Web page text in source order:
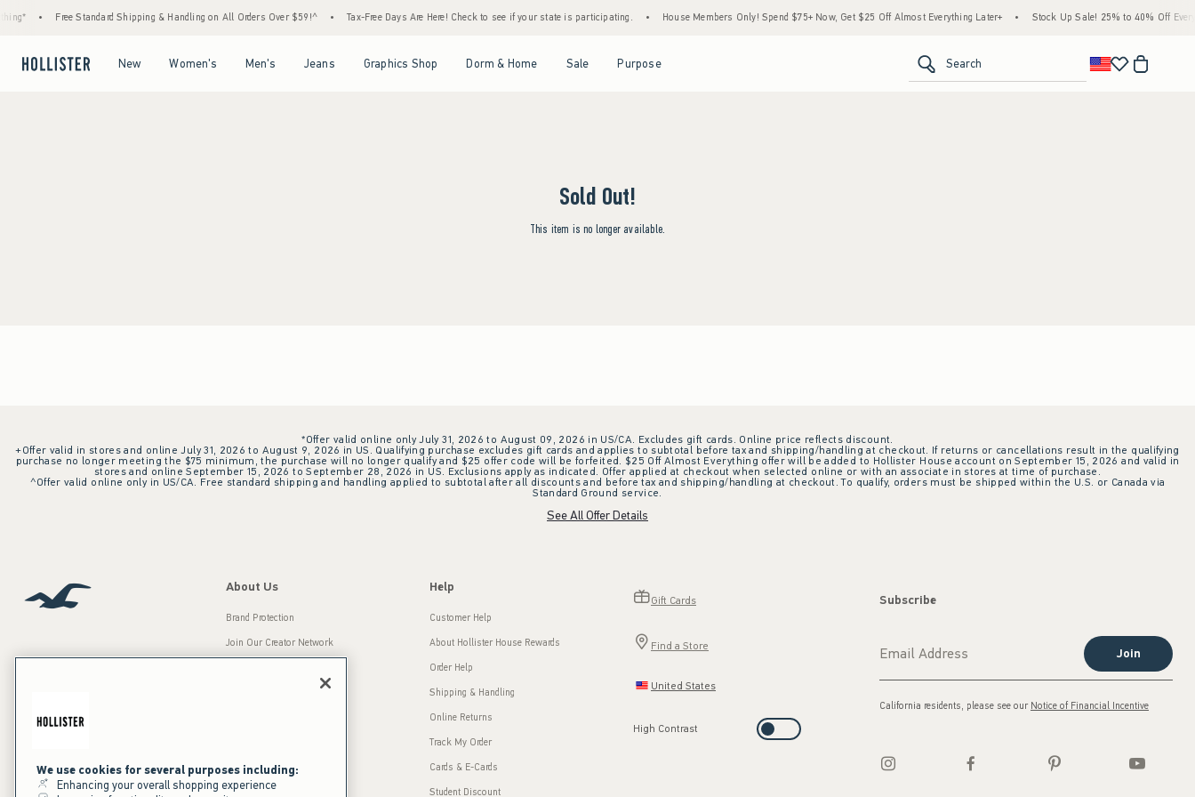
Free Standard Shipping & Handling on All Orders Over $59!^ Tax-Free Days Are Here! Check to see if your state is participating. House Members Only! Spend $75+ Now, Get $25 Off Almost Everything Later+ Stock Up Sale! 25% to 40% Off
New Women's Men's Jeans Graphics Shop Dorm & Home Sale Purpose Search
Sold Out!
This item is no longer available.
*Offer valid online only July 31, 2026 to August 09, 2026 in US/CA. Excludes gift cards. Online price reflects discount.
+Offer valid in stores and online July 31, 2026 to August 9, 2026 in US. Qualifying purchase excludes gift cards and applies to subtotal before tax and shipping/handling at checkout. If returns or cancellations result in the qualifying
purchase no longer meeting the $75 minimum, the purchase will no longer qualify and $25 offer code will be forfeited. $25 Off Almost Everything offer will be added to Hollister House account on September 15, 2026 and valid in
stores and online September 15, 2026 to September 28, 2026 in US. Exclusions apply as indicated. Offer applied at checkout when selected online or with an associate in stores at time of purchase.
^Offer valid online only in US/CA. Free standard shipping and handling applied to subtotal after all discounts and before tax and shipping/handling at checkout. To qualify, orders must be shipped within the U.S. or Canada via
Standard Ground service.
See All Offer Details
Our Brands
About Us
Brand Protection
Join Our Creator Network
Press Room
Sustainability
Help
Customer Help
About Hollister House Rewards
Order Help
Shipping & Handling
Online Returns
Track My Order
Cards & E-Cards
Student Discount
Gift Cards
Find a Store
United States
High Contrast
Subscribe
Join
California residents, please see our Notice of Financial Incentive
We use cookies for several purposes including:
Enhancing your overall shopping experience